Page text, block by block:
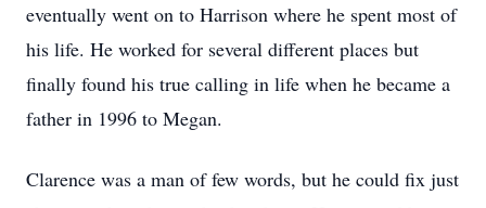
eventually went on to Harrison where he spent most of
his life. He worked for several different places but
finally found his true calling in life when he became a
father in 1996 to Megan.
Clarence was a man of few words, but he could fix just